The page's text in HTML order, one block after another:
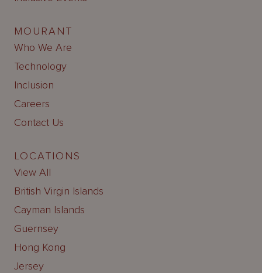
MOURANT
Who We Are
Technology
Inclusion
Careers
Contact Us
LOCATIONS
View All
British Virgin Islands
Cayman Islands
Guernsey
Hong Kong
Jersey